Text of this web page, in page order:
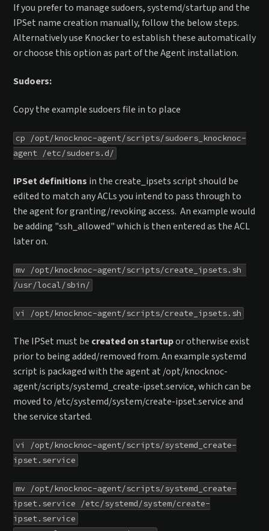
If you prefer to manage sudoers, systemd/startup and the
IPSet name creation manually, follow the below steps.
Alternatively use Knocker to establish these automatically
or choose this option as part of the Agent installation.
Sudoers:
Copy the example sudoers file in to place
cp /opt/knocknoc-agent/scripts/sudoers_knocknoc-
agent /etc/sudoers.d/
IPSet definitions in the create_ipsets script should be
edited to match any ACLs you intend to pass through to
the agent for granting/revoking access. An example would
be adding "ssh_allowed" which is then entered as the ACL
later on.
mv /opt/knocknoc-agent/scripts/create_ipsets.sh
/usr/local/sbin/
vi /opt/knocknoc-agent/scripts/create_ipsets.sh
The IPSet must be created on startupor otherwise exist
prior to being added/removed from. An example systemd
script is packaged with the agent at /opt/knocknoc-
agent/scripts/systemd_create-ipset.service, which can be
moved to /etc/systemd/system/create-ipset.service and
the service started.
vi /opt/knocknoc-agent/scripts/systemd_create-
ipset.service
mv /opt/knocknoc-agent/scripts/systemd_create-
ipset.service /etc/systemd/system/create-
ipset.service